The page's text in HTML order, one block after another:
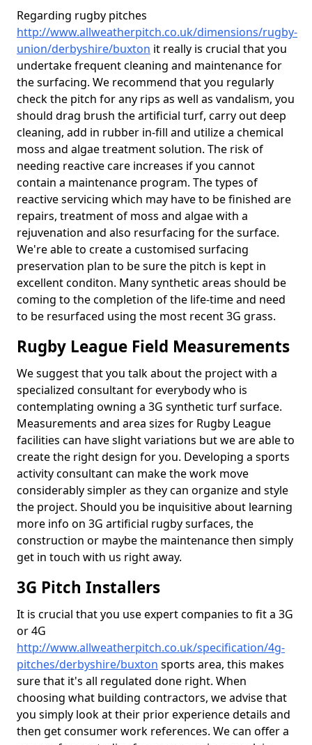
Regarding rugby pitches
http://www.allweatherpitch.co.uk/dimensions/rugby-
union/derbyshire/buxton it really is crucial that you
undertake frequent cleaning and maintenance for
the surfacing. We recommend that you regularly
check the pitch for any rips as well as vandalism, you
should drag brush the artificial turf, carry out deep
cleaning, add in rubber in-fill and utilize a chemical
moss and algae treatment solution. The risk of
needing reactive care increases if you cannot
contain a maintenance program. The types of
reactive servicing which may have to be finished are
repairs, treatment of moss and algae with a
rejuvenation and also resurfacing for the surface.
We're able to create a customised surfacing
preservation plan to be sure the pitch is kept in
excellent conditon. Many synthetic areas should be
coming to the completion of the life-time and need
to be resurfaced using the most recent 3G grass.
Rugby League Field Measurements
We suggest that you talk about the project with a
specialized consultant for everybody who is
contemplating owning a 3G synthetic turf surface.
Measurements and area sizes for Rugby League
facilities can have slight variations but we are able to
create the right design for you. Developing a sports
activity consultant can make the work move
considerably simpler as they can organize and style
the project. Should you be inquisitive about learning
more info on 3G artificial rugby surfaces, the
construction or maybe the maintenance then simply
get in touch with us right away.
3G Pitch Installers
It is crucial that you use expert companies to fit a 3G
or 4G
http://www.allweatherpitch.co.uk/specification/4g-
pitches/derbyshire/buxton sports area, this makes
sure that it's all regulated done right. When
choosing what building contractors, we advise that
you simply look at their prior experience details and
then get consumer work references. We can offer a